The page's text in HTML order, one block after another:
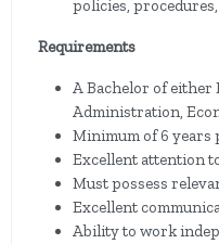
policies,
Requirements
A Bachelor of either
Administration,
Minimum of 6 years
Excellent attention
Must possess
Excellent
Ability to work